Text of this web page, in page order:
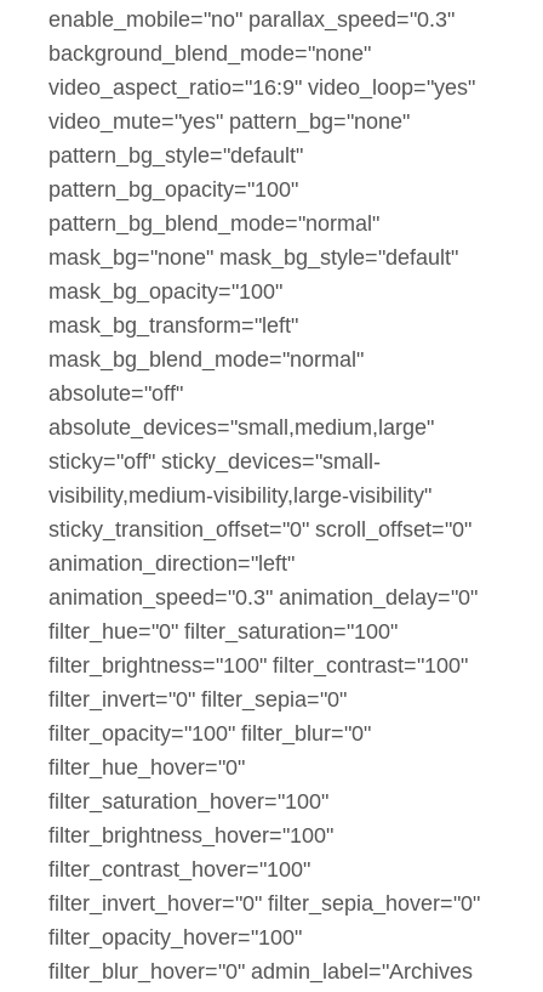
enable_mobile="no" parallax_speed="0.3"
background_blend_mode="none"
video_aspect_ratio="16:9" video_loop="yes"
video_mute="yes" pattern_bg="none"
pattern_bg_style="default"
pattern_bg_opacity="100"
pattern_bg_blend_mode="normal"
mask_bg="none" mask_bg_style="default"
mask_bg_opacity="100"
mask_bg_transform="left"
mask_bg_blend_mode="normal"
absolute="off"
absolute_devices="small,medium,large"
sticky="off" sticky_devices="small-
visibility,medium-visibility,large-visibility"
sticky_transition_offset="0" scroll_offset="0"
animation_direction="left"
animation_speed="0.3" animation_delay="0"
filter_hue="0" filter_saturation="100"
filter_brightness="100" filter_contrast="100"
filter_invert="0" filter_sepia="0"
filter_opacity="100" filter_blur="0"
filter_hue_hover="0"
filter_saturation_hover="100"
filter_brightness_hover="100"
filter_contrast_hover="100"
filter_invert_hover="0" filter_sepia_hover="0"
filter_opacity_hover="100"
filter_blur_hover="0" admin_label="Archives